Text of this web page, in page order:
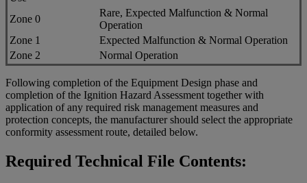
Zone 0
Rare, Expected Malfunction & Normal
Operation
Zone 1
Expected Malfunction & Normal Operation
Zone 2
Normal Operation
Following completion of the Equipment Design phase and
completion of the Ignition Hazard Assessment together with
application of any required risk management measures and
protection concepts, the manufacturer should select the appropriate
conformity assessment route, detailed below.
Required Technical File Contents: